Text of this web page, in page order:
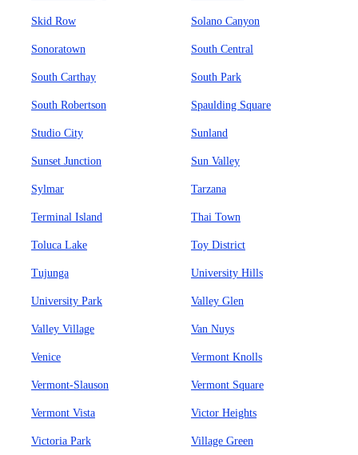
Skid Row Solano Canyon
Sonoratown South Central
South Carthay South Park
South Robertson Spaulding Square
Studio City Sunland
Sunset Junction Sun Valley
Sylmar Tarzana
Terminal Island Thai Town
Toluca Lake Toy District
Tujunga University Hills
University Park Valley Glen
Valley Village Van Nuys
Venice Vermont Knolls
Vermont-Slauson Vermont Square
Vermont Vista Victor Heights
Victoria Park Village Green